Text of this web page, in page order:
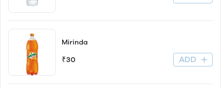
Mirinda
₹30 ADD